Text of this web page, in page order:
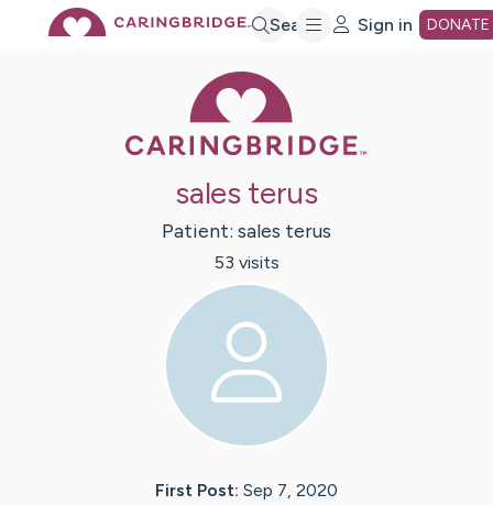
Search Sign in DONATE
sales terus
Patient: sales terus
53 visits
First Post: Sep 7, 2020